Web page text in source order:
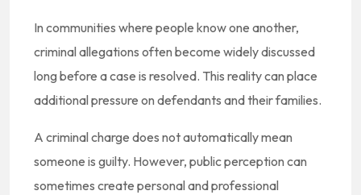
In communities where people know one another,
criminal allegations often become widely discussed
long before a case is resolved. This reality can place
additional pressure on defendants and their families.
A criminal charge does not automatically mean
someone is guilty. However, public perception can
sometimes create personal and professional